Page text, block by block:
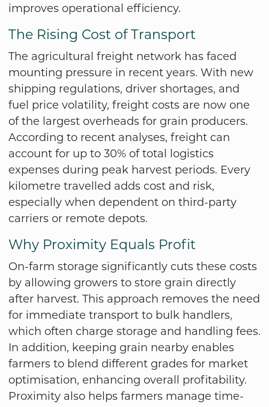
improves operational efficiency.
The Rising Cost of Transport
The agricultural freight network has faced
mounting pressure in recent years. With new
shipping regulations, driver shortages, and
fuel price volatility, freight costs are now one
of the largest overheads for grain producers.
According to recent analyses, freight can
account for up to 30% of total logistics
expenses during peak harvest periods. Every
kilometre travelled adds cost and risk,
especially when dependent on third-party
carriers or remote depots.
Why Proximity Equals Profit
On-farm storage significantly cuts these costs
by allowing growers to store grain directly
after harvest. This approach removes the need
for immediate transport to bulk handlers,
which often charge storage and handling fees.
In addition, keeping grain nearby enables
farmers to blend different grades for market
optimisation, enhancing overall profitability.
Proximity also helps farmers manage time-